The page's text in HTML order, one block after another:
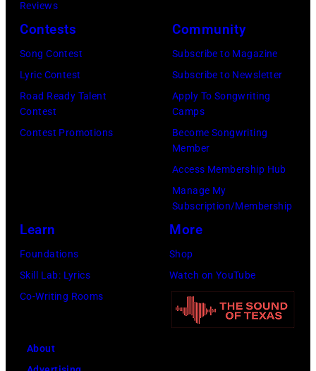
(Photo
by
L.
Cohen/
Reviews
Contests
Song Contest
Lyric Contest
Road Ready Talent
Contest
Contest Promotions
Community
Subscribe to Magazine
Subscribe to Newsletter
Apply To Songwriting
Camps
Become Songwriting
Member
Access Membership Hub
Manage My
Subscription/Membership
Learn
Foundations
Skill Lab: Lyrics
Co-Writing Rooms
More
Shop
Watch on YouTube
About